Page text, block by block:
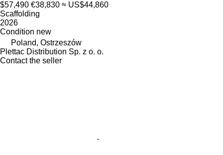
$57,490 €38,830 ≈ US$44,860
Scaffolding
2026
Condition new
Poland, Ostrzeszów
Plettac Distribution Sp. z o. o.
Contact the seller